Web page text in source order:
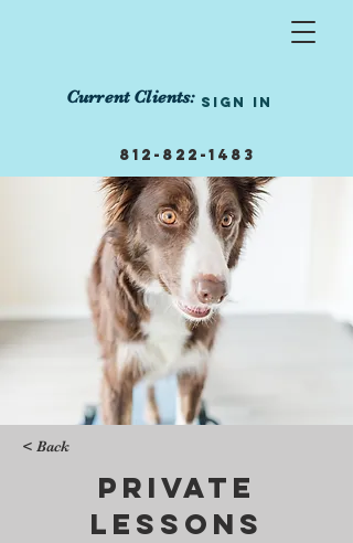
Current Clients: Sign In
812-822-1483
855-458-1239
info@manneredmutts.trai
ning
Get Started Today!
< Back
Private
Lessons